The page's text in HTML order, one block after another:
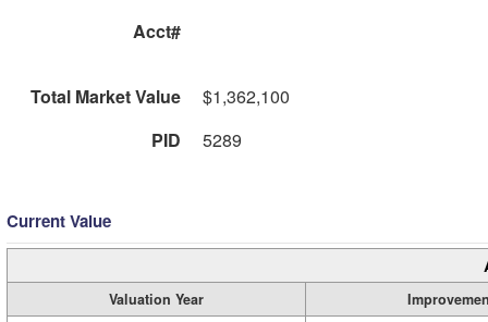
Acct#
Total Market Value
$1,362,100
PID
5289
Current Value
Valuation Year